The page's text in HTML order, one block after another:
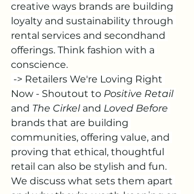
creative ways brands are building
loyalty and sustainability through
rental services and secondhand
offerings. Think fashion with a
conscience.
-> Retailers We're Loving Right
Now - Shoutout to Positive Retail
and The Cirkel and Loved Before
brands that are building
communities, offering value, and
proving that ethical, thoughtful
retail can also be stylish and fun.
We discuss what sets them apart